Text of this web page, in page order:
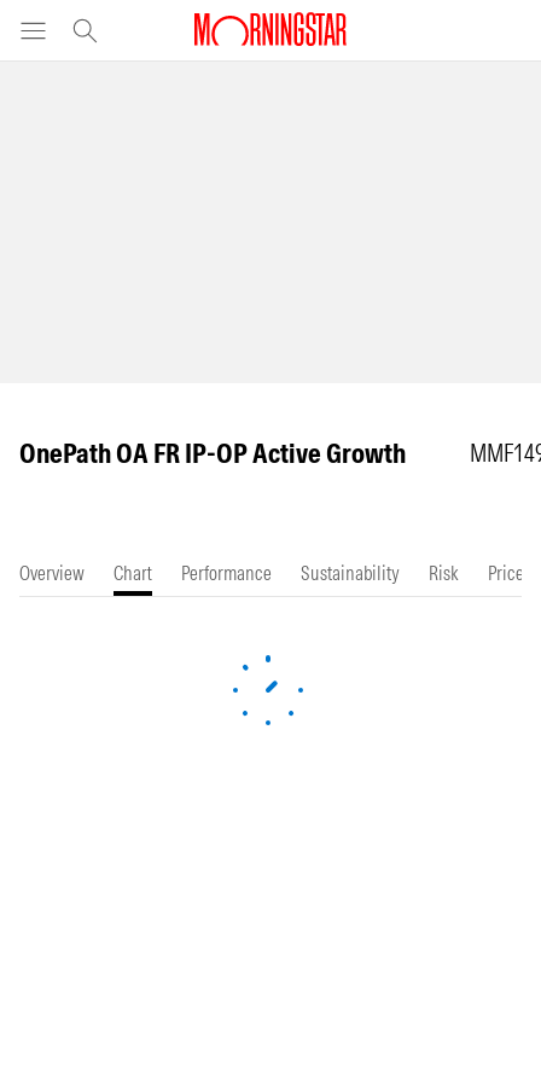
OnePath OA FR IP-OP Active Growth
Overview Chart Performance Sustainability Risk Price